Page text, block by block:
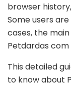
browser
Some users
cases, the
Petdardas com
This detailed
to know about